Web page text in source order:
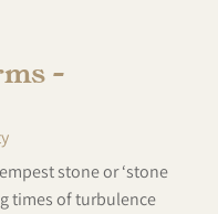
–
stone or ‘stone
times of turbulence